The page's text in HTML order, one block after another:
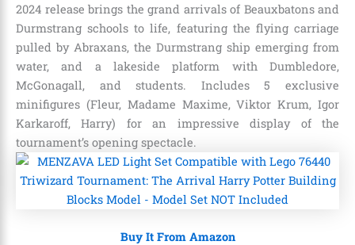
2024 release brings the grand arrivals of Beauxbatons and
Durmstrang schools to life, featuring the flying carriage
pulled by Abraxans, the Durmstrang ship emerging from
water, and a lakeside platform with Dumbledore,
McGonagall, and students. Includes 5 exclusive
minifigures (Fleur, Madame Maxime, Viktor Krum, Igor
Karkaroff, Harry) for an impressive display of the
tournament’s opening spectacle.
Buy It From Amazon